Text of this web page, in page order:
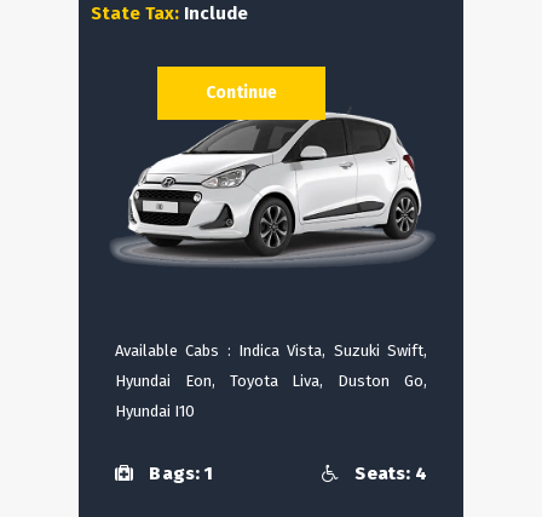
State Tax: Include
Available Cabs : Indica Vista, Suzuki Swift,
Hyundai Eon, Toyota Liva, Duston Go,
Hyundai I10
Bags: 1 Seats: 4
Continue